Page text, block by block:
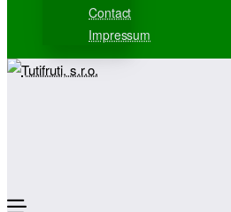
Contact
Impressum